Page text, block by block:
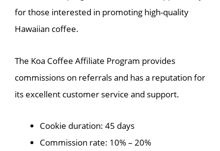
for those interested in promoting high-quality
Hawaiian coffee.
The Koa Coffee Affiliate Program provides
commissions on referrals and has a reputation for
its excellent customer service and support.
Cookie duration: 45 days
Commission rate: 10% – 20%